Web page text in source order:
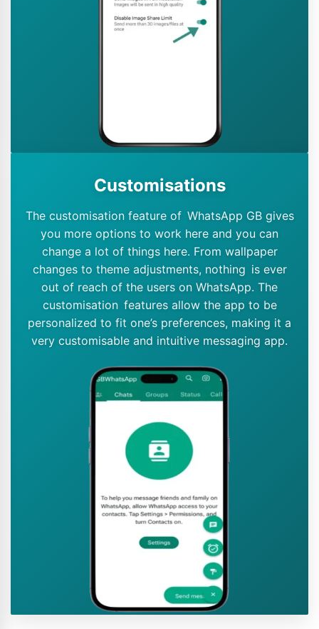
Customisations
The customisation feature of WhatsApp GB gives
you more options to work here and you can
change a lot of things here. From wallpaper
changes to theme adjustments, nothing is ever
out of reach of the users on WhatsApp. The
customisation features allow the app to be
personalized to fit one’s preferences, making it a
very customisable and intuitive messaging app.